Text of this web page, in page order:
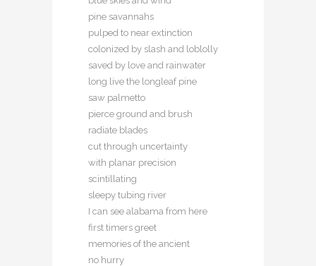
pine savannahs
pulped to near extinction
colonized by slash and loblolly
saved by love and rainwater
long live the longleaf pine
saw palmetto
pierce ground and brush
radiate blades
cut through uncertainty
with planar precision
scintillating
sleepy tubing river
I can see alabama from here
first timers greet
memories of the ancient
no hurry